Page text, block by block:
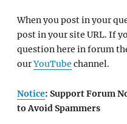
When you post in your
post in your site URL. If
question here in forum
ourYouTube channel.
Notice: Support Forum
to Avoid Spammers